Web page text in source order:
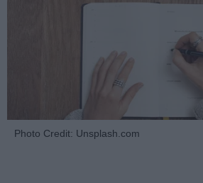
Photo Credit: Unsplash.com